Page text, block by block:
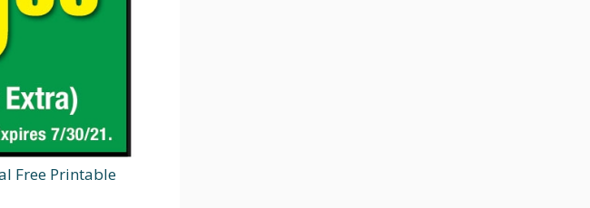
Free Printable